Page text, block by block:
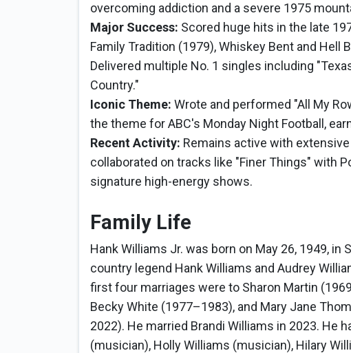
overcoming addiction and a severe 1975
Major Success: Scored huge hits in the late
Family Tradition (1979), Whiskey Bent and Hell
Delivered multiple No. 1 singles including
Country."
Iconic Theme: Wrote and performed "All My
the theme for ABC's Monday Night Football,
Recent Activity: Remains active with
collaborated on tracks like "Finer Things" with
signature high-energy shows.
Family Life
Hank Williams Jr. was born on May 26, 1949, in
country legend Hank Williams and Audrey
first four marriages were to Sharon Martin
Becky White (1977–1983), and Mary Jane
2022). He married Brandi Williams in 2023. He
(musician), Holly Williams (musician), Hilary